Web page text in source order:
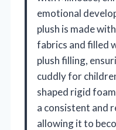
emotional
plush is made
fabrics and filled
plush filling,
cuddly for
shaped rigid
a consistent and
allowing it to